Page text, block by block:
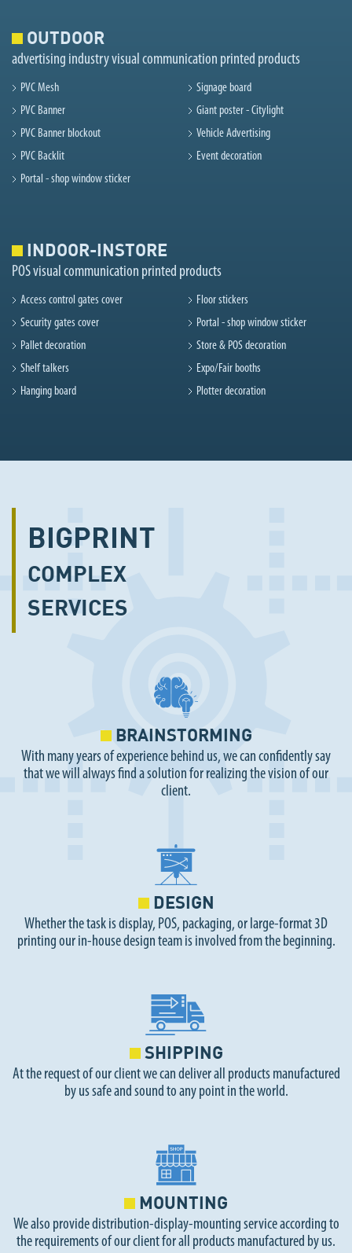
OUTDOOR
advertising industry visual communication printed products
PVC Mesh
PVC Banner
PVC Banner blockout
PVC Backlit
Portal - shop window sticker
Signage board
Giant poster - Citylight
Vehicle Advertising
Event decoration
INDOOR-INSTORE
POS visual communication printed products
Access control gates cover
Security gates cover
Pallet decoration
Shelf talkers
Hanging board
Floor stickers
Portal - shop window sticker
Store & POS decoration
Expo/Fair booths
Plotter decoration
BIGPRINT
COMPLEX
SERVICES
BRAINSTORMING
With many years of experience behind us, we can confidently say
that we will always find a solution for realizing the vision of our
client.
DESIGN
Whether the task is display, POS, packaging, or large-format 3D
printing our in-house design team is involved from the beginning.
SHIPPING
At the request of our client we can deliver all products manufactured
by us safe and sound to any point in the world.
MOUNTING
We also provide distribution-display-mounting service according to
the requirements of our client for all products manufactured by us.